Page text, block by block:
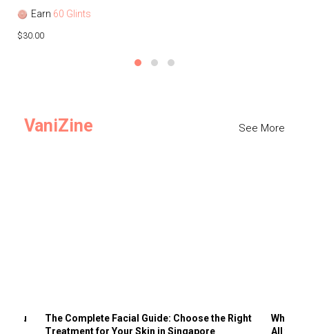
Earn 60 Glints
$30.00
VaniZine See More
You
The Complete Facial Guide: Choose the Right
Treatment for Your Skin in Singapore
Why
All the